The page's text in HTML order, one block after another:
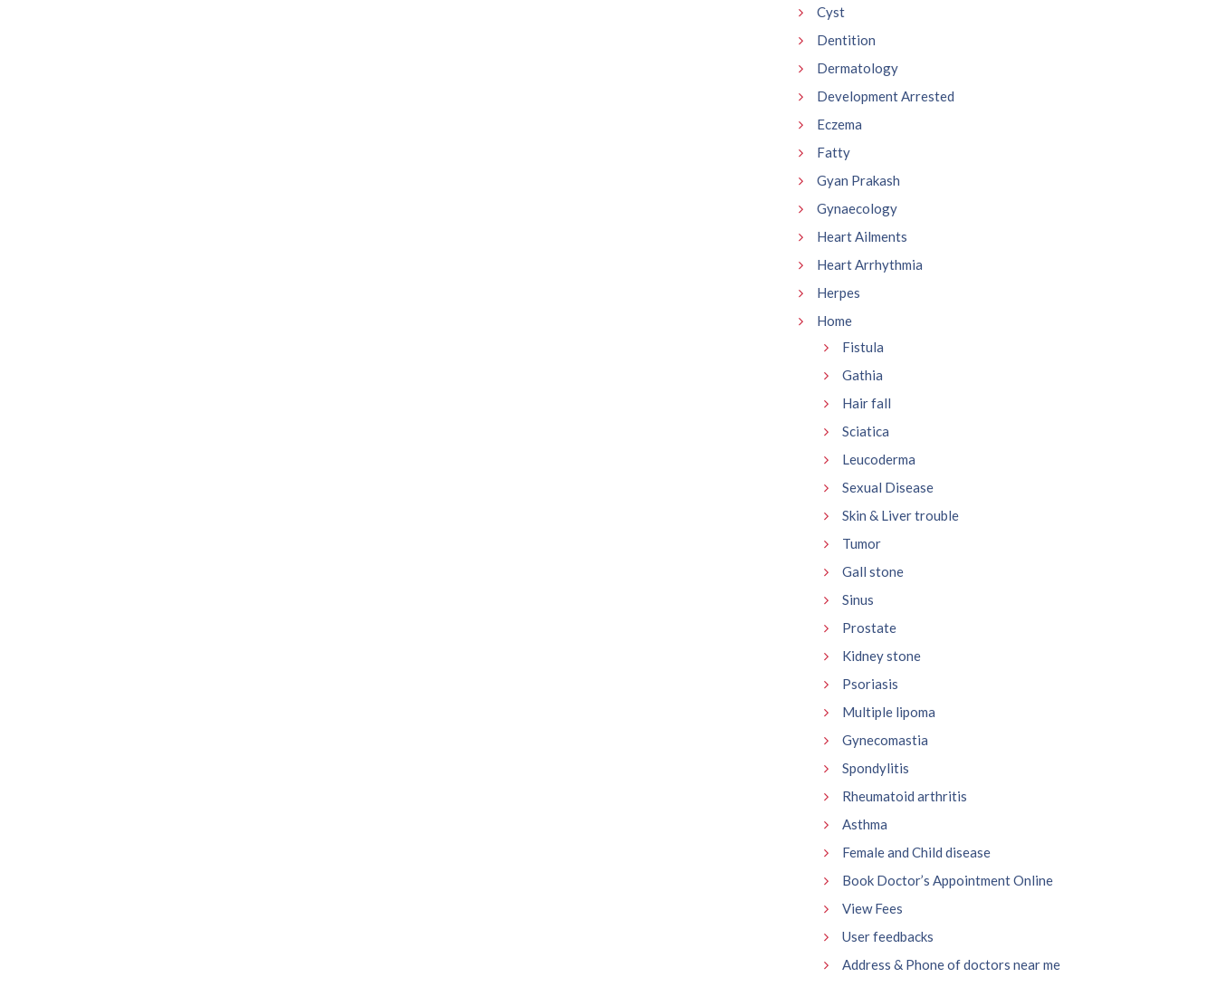
Cyst
Dentition
Dermatology
Development Arrested
Eczema
Fatty
Gyan Prakash
Gynaecology
Heart Ailments
Heart Arrhythmia
Herpes
Home
Fistula
Gathia
Hair fall
Sciatica
Leucoderma
Sexual Disease
Skin & Liver trouble
Tumor
Gall stone
Sinus
Prostate
Kidney stone
Psoriasis
Multiple lipoma
Gynecomastia
Spondylitis
Rheumatoid arthritis
Asthma
Female and Child disease
Book Doctor’s Appointment Online
View Fees
User feedbacks
Address & Phone of doctors near me